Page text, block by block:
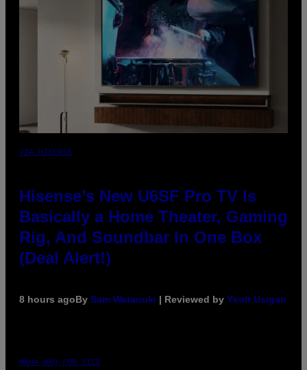
VIA HISENSE
Hisense’s New U6SF Pro TV Is
Basically a Home Theater, Gaming
Rig, And Soundbar In One Box
(Deal Alert!)
8 hours agoBy Sam Watanuki | Reviewed by Ysolt Usigan
MAHA HAQ FOR VICE